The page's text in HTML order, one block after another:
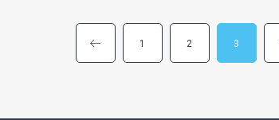
1 2 3